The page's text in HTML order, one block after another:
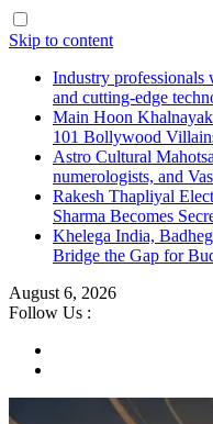
Skip to content
Industry professionals
and cutting-edge
Main Hoon
101 Bollywood
Astro Cultural
numerologists, and
Rakesh Thapliyal
Sharma Becomes
Khelega India,
Bridge the Gap for
August 6, 2026
Follow Us :